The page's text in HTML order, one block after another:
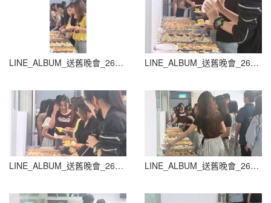
LINE_ALBUM_送舊晚會_260604_24 LINE_ALBUM_送舊晚會_260604_25
LINE_ALBUM_送舊晚會_260604_26 LINE_ALBUM_送舊晚會_260604_27